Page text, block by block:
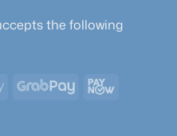
the following
Apple
GrabPayPayNow